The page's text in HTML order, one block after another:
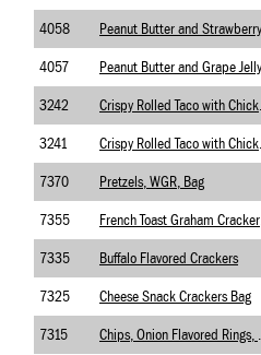
4058
4057
3242
3241
7370 Pretzels, WGR, Bag
7355
7335 Buffalo Flavored Crackers
7325 Cheese Snack Crackers Bag
7315